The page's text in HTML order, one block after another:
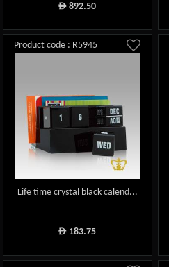
ê 892.50
Product code : R5945
Life time crystal black calend...
ê 183.75